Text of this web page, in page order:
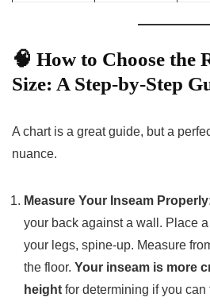
🧠 How to Choose the
Size: A Step-by-Step
A chart is a great guide, but a
nuance.
Measure Your Inseam
your back against a wall. Place
your legs, spine-up. Measure
the floor. Your inseam is more
height for determining if you can